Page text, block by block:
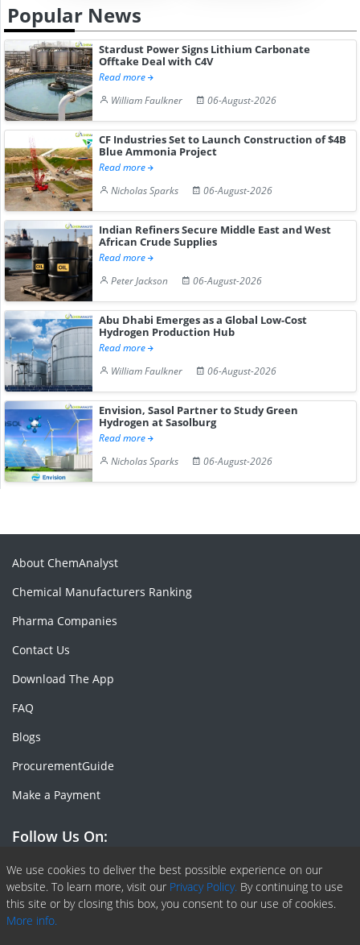
Popular News
Stardust Power Signs Lithium Carbonate
Offtake Deal with C4V
Read more
William Faulkner
06-August-2026
CF Industries Set to Launch Construction of $4B
Blue Ammonia Project
Read more
Nicholas Sparks
06-August-2026
Indian Refiners Secure Middle East and West
African Crude Supplies
Read more
Peter Jackson
06-August-2026
Abu Dhabi Emerges as a Global Low-Cost
Hydrogen Production Hub
Read more
William Faulkner
06-August-2026
Envision, Sasol Partner to Study Green
Hydrogen at Sasolburg
Read more
Nicholas Sparks
06-August-2026
We use cookies to deliver the best possible experience on our
website. To learn more, visit our Privacy Policy. By continuing to use
this site or by closing this box, you consent to our use of cookies.
More info.
About ChemAnalyst
Chemical Manufacturers Ranking
Pharma Companies
Contact Us
Download The App
FAQ
Blogs
ProcurementGuide
Make a Payment
Follow Us On:
Facebook
Linkedin
X or Twiter
SlideShare
Pinterest
RSS Fedd